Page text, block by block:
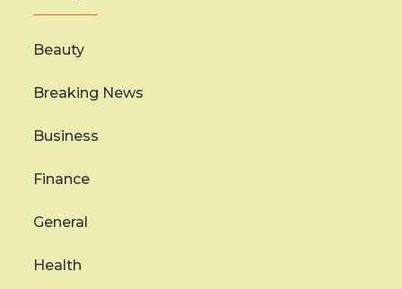
Beauty
Breaking News
Business
Finance
General
Health